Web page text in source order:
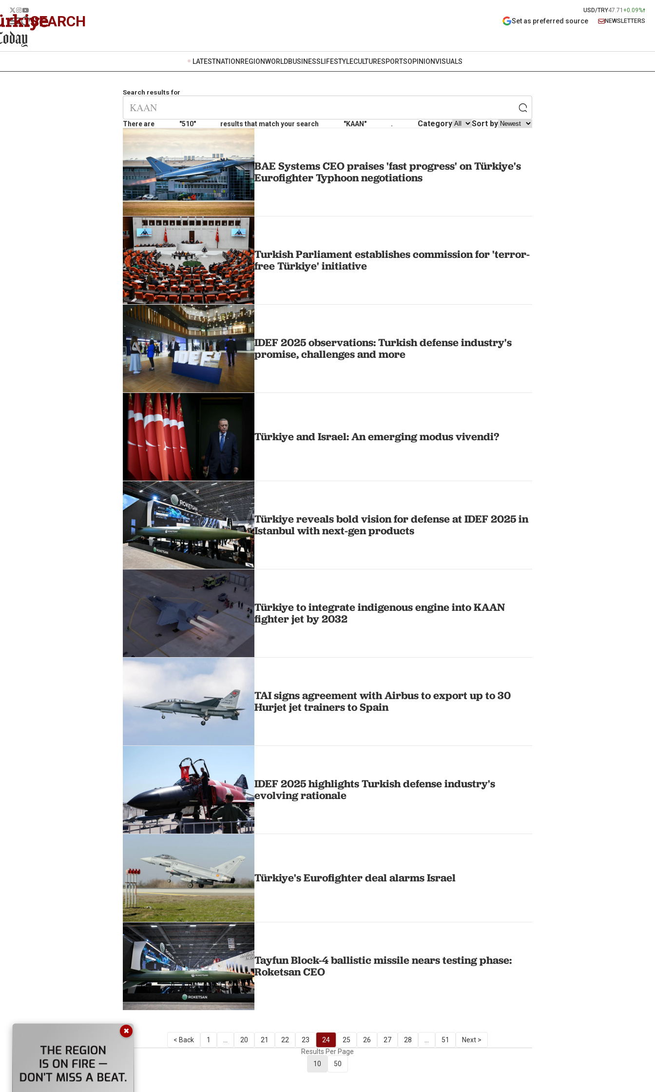
USD/TRY47.71 +0.09%
SEARCH Set as preferred source NEWSLETTERS
LATESTNATION REGIONWORLDBUSINESSLIFESTYLECULTURESPORTSOPINIONVISUALS
Search results for
There are "510" results that match your search "KAAN" . Category Sort by
BAE Systems CEO praises 'fast progress' on Türkiye's
Eurofighter Typhoon negotiations
Turkish Parliament establishes commission for 'terror-
free Türkiye' initiative
IDEF 2025 observations: Turkish defense industry's
promise, challenges and more
Türkiye and Israel: An emerging modus vivendi?
Türkiye reveals bold vision for defense at IDEF 2025 in
Istanbul with next-gen products
Türkiye to integrate indigenous engine into KAAN
fighter jet by 2032
TAI signs agreement with Airbus to export up to 30
Hurjet jet trainers to Spain
IDEF 2025 highlights Turkish defense industry's
evolving rationale
Türkiye's Eurofighter deal alarms Israel
Tayfun Block-4 ballistic missile nears testing phase:
Roketsan CEO
< Back 1 20 21 22 23 24 25 26 27 28 51
Next >
Results Per Page
10
50
✖